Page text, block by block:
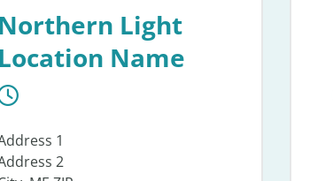
Northern Light
Location Name
1
2